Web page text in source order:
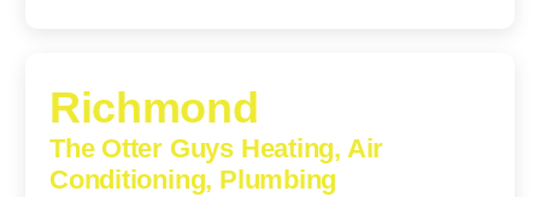
Richmond
The Otter Guys Heating, Air
Conditioning, Plumbing